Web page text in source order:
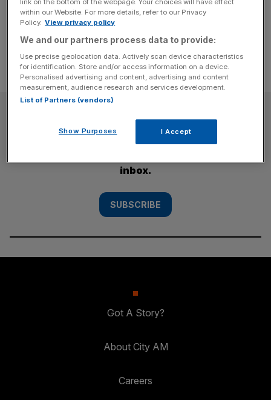
Stadium to as much as an 80,000 capacity, which would
require the club to temporarily relocate if [...]
Subscribe to the City AM newsletter to have
inbox.
SUBSCRIBE
Got A Story?
About City AM
Careers
within our Website. For more details, refer to our Privacy
Policy. View privacy policy
We and our partners process data to provide:
Use precise geolocation data. Actively scan device characteristics
for identification. Store and/or access information on a device.
Personalised advertising and content, advertising and content
measurement, audience research and services development.
List of Partners (vendors)
Show Purposes I Accept